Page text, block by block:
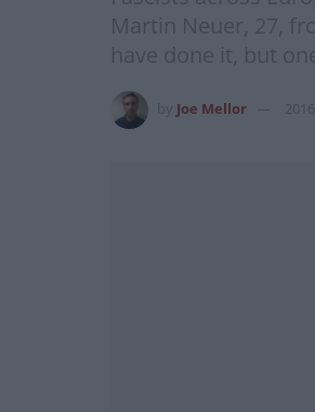
Martin Neuer, 27,
have done it, but
Joe Mellor